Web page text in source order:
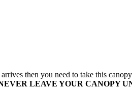
then you need to take this
LEAVE YOUR CANOPY